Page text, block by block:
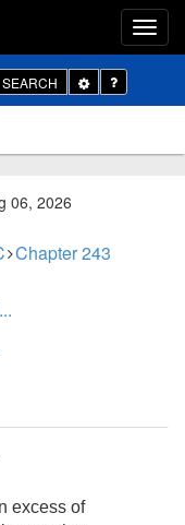
SEARCH
Toggle
Dropdown
06, 2026
Chapter 243
excess of